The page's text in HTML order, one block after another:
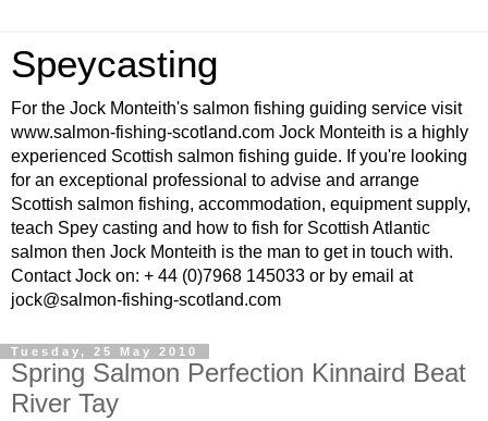
Speycasting
For the Jock Monteith's salmon fishing guiding service visit
www.salmon-fishing-scotland.com Jock Monteith is a highly
experienced Scottish salmon fishing guide. If you're looking
for an exceptional professional to advise and arrange
Scottish salmon fishing, accommodation, equipment supply,
teach Spey casting and how to fish for Scottish Atlantic
salmon then Jock Monteith is the man to get in touch with.
Contact Jock on: + 44 (0)7968 145033 or by email at
jock@salmon-fishing-scotland.com
Tuesday, 25 May 2010
Spring Salmon Perfection Kinnaird Beat
River Tay